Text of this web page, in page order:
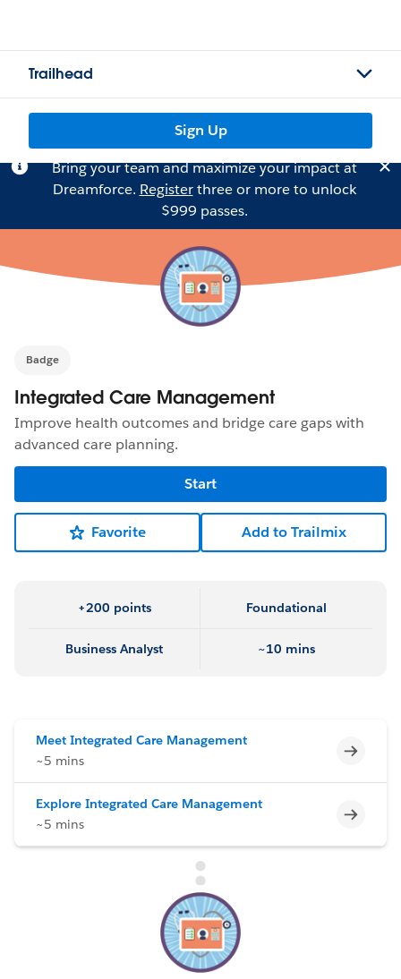
Trailhead
Sign Up
Bring your team and maximize your impact at
Dreamforce. Registerthree or more to unlock
$999 passes.
Badge
Integrated Care Management
Improve health outcomes and bridge care gaps with
advanced care planning.
Start
Favorite Add to Trailmix
+200 points Foundational
Business Analyst ~10 mins
Meet Integrated Care Management
~5 mins
Explore Integrated Care Management
~5 mins